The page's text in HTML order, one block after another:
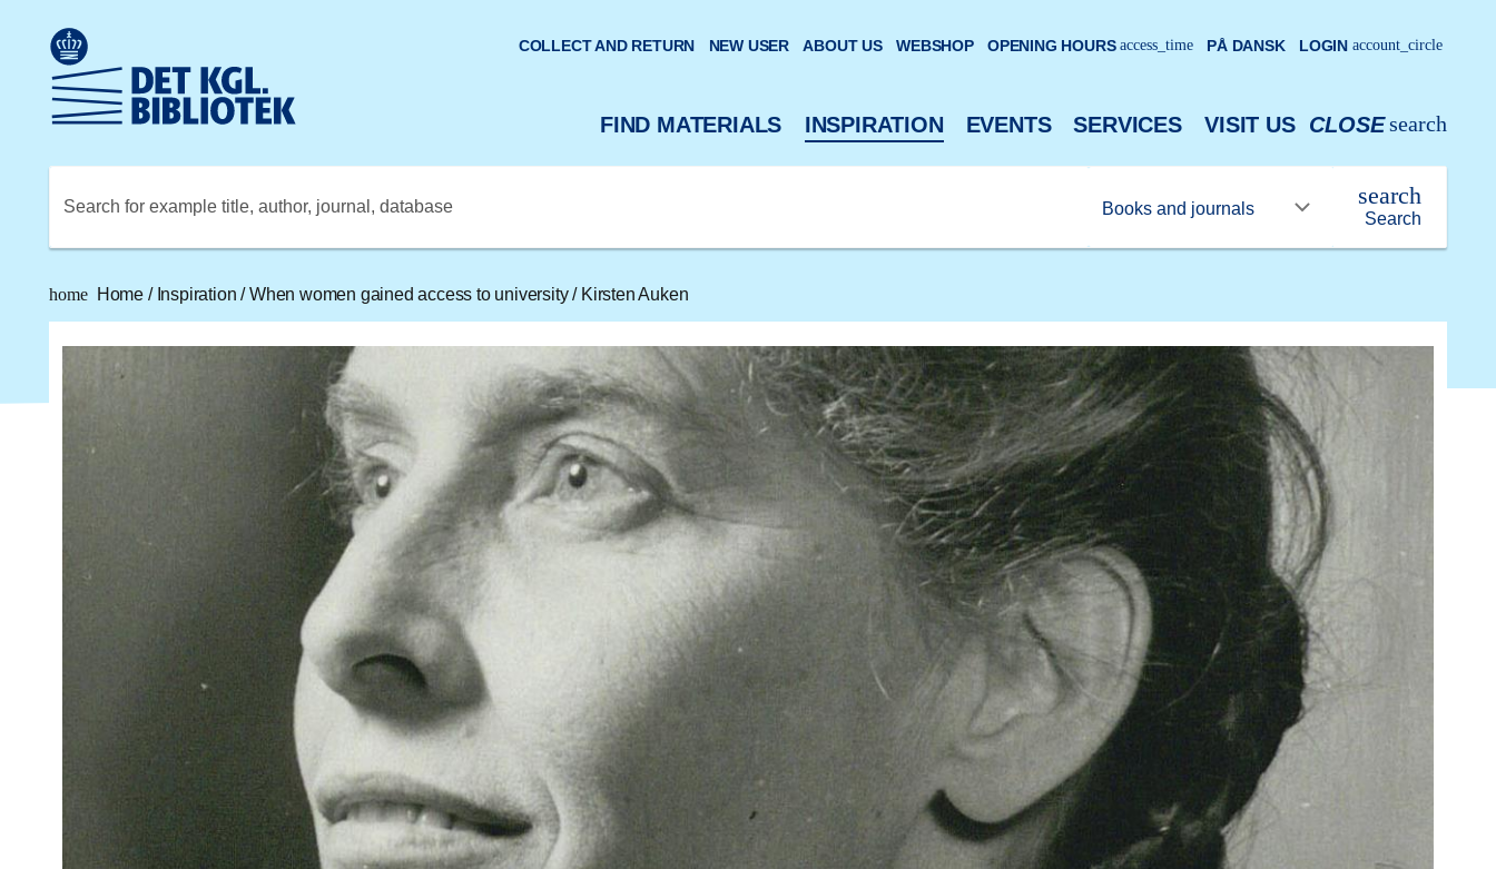
Royal Danish Library logo. Go to the Royal Danish Library website
FIND MATERIALS INSPIRATION EVENTS SERVICES VISIT US search
CLOSE
Search for example title, author, journal, database
Search
search
COLLECT AND RETURN NEW USER ABOUT US WEBSHOP OPENING HOURS access_time PÅ DANSK LOGIN account_circle
home Home / Inspiration/ When women gained access to university/ Kirsten Auken